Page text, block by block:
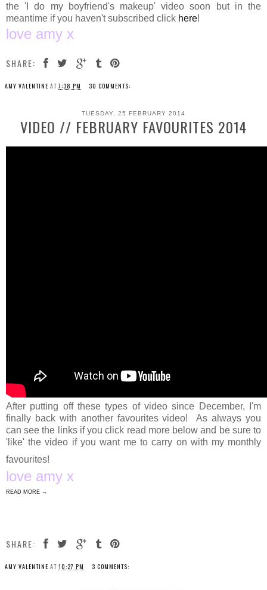
the 'I do my boyfriend's makeup' video soon but in the
meantime if you haven't subscribed click here!
love amy x
SHARE:
AMY VALENTINE AT7:38 PM 30 COMMENTS:
TUESDAY, 25 FEBRUARY 2014
VIDEO // FEBRUARY FAVOURITES 2014
After putting off these types of video since December, I'm
finally back with another favourites video! As always you
can see the links if you click read more below and be sure to
'like' the video if you want me to carry on with my monthly
favourites!
love amy x
READ MORE →
SHARE:
AMY VALENTINE AT 10:27 PM 3 COMMENTS: